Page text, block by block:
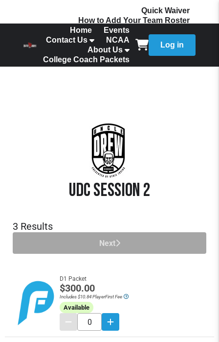
Quick Waiver
How to Add Your Team Roster
Home
Events
Contact Us
NCAA
About Us
College Coach Packets
Log in
UDC Session 2
3 Results
Next
D1 Packet
$300.00
Includes $10.84 PlayerFirst Fee
Available